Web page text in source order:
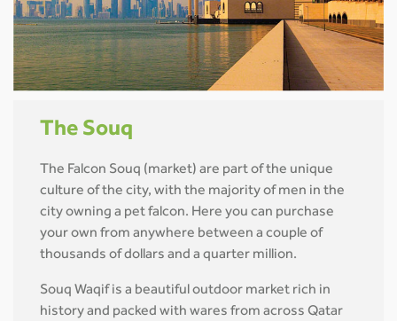
The Souq
The Falcon Souq (market) are part of the unique
culture of the city, with the majority of men in the
city owning a pet falcon. Here you can purchase
your own from anywhere between a couple of
thousands of dollars and a quarter million.
Souq Waqif is a beautiful outdoor market rich in
history and packed with wares from across Qatar